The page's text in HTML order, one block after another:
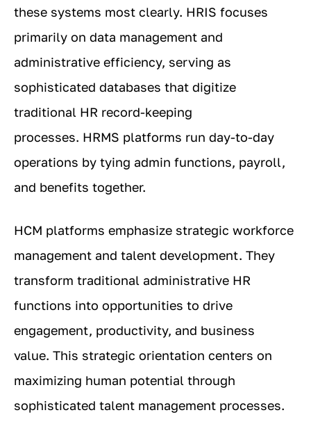
these systems most clearly. HRIS focuses
primarily on data management and
administrative efficiency, serving as
sophisticated databases that digitize
traditional HR record-keeping
processes. HRMS platforms run day-to-day
operations by tying admin functions, payroll,
and benefits together.
HCM platforms emphasize strategic workforce
management and talent development. They
transform traditional administrative HR
functions into opportunities to drive
engagement, productivity, and business
value. This strategic orientation centers on
maximizing human potential through
sophisticated talent management processes.